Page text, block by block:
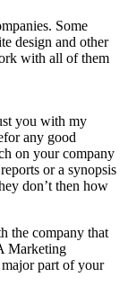
Some
design and other
with all of them
you with my
any good
on your company
or a synopsis
don’t then how
the company that
Marketing
part of your